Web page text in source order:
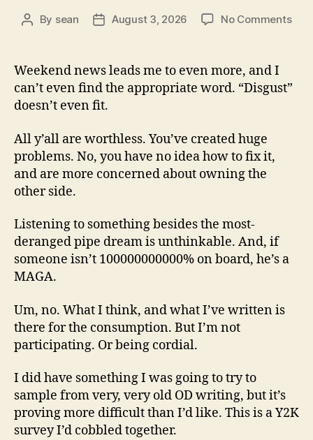
Post
By sean
PostAugust 3, 2026 No Commentson
Weekend news leads me to even more, and I
can’t even find the appropriate word. “Disgust”
doesn’t even fit.
All y’all are worthless. You’ve created huge
problems. No, you have no idea how to fix it,
and are more concerned about owning the
other side.
Listening to something besides the most-
deranged pipe dream is unthinkable. And, if
someone isn’t 100000000000% on board, he’s a
MAGA.
Um, no. What I think, and what I’ve written is
there for the consumption. But I’m not
participating. Or being cordial.
I did have something I was going to try to
sample from very, very old OD writing, but it’s
proving more difficult than I’d like. This is a Y2K
survey I’d cobbled together.